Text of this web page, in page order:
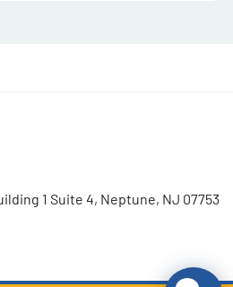
1 Suite 4, Neptune, NJ 07753